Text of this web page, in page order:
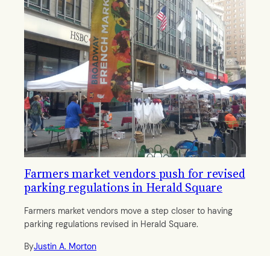
Farmers market vendors push for revised
parking regulations in Herald Square
Farmers market vendors move a step closer to having
parking regulations revised in Herald Square.
ByJustin A. Morton